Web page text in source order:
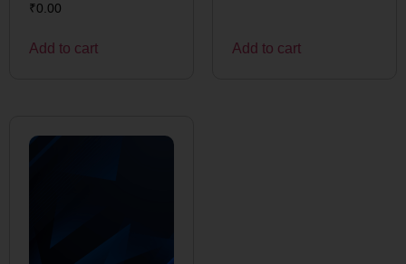
₹0.00
Add to cart Add to cart